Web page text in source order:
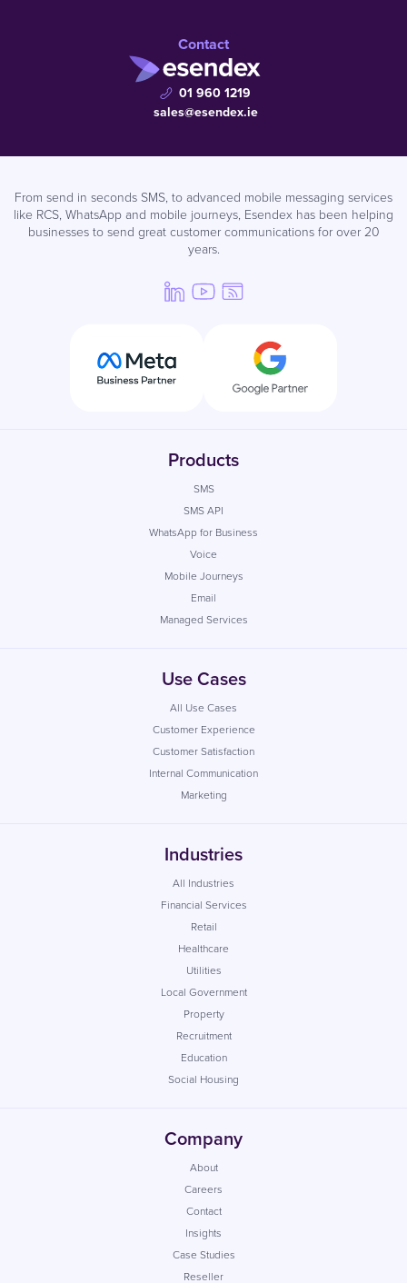
Contact
01 960 1219
sales@esendex.ie
From send in seconds SMS, to advanced mobile messaging services
like RCS, WhatsApp and mobile journeys, Esendex has been helping
businesses to send great customer communications for over 20
years.
Products
SMS
SMS API
WhatsApp for Business
Voice
Mobile Journeys
Email
Managed Services
Use Cases
All Use Cases
Customer Experience
Customer Satisfaction
Internal Communication
Marketing
Industries
All Industries
Financial Services
Retail
Healthcare
Utilities
Local Government
Property
Recruitment
Education
Social Housing
Company
About
Careers
Contact
Insights
Case Studies
Reseller